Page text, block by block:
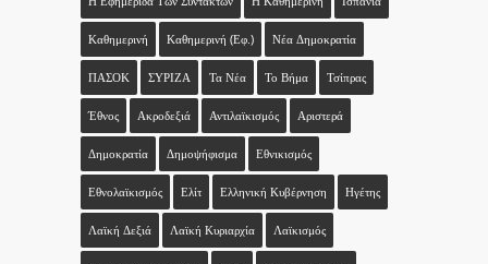
Καθημερινή Καθημερινή (εφ.) Νέα Δημοκρατία
ΠΑΣΟΚ ΣΥΡΙΖΑ Τα Νέα Το Βήμα Τσίπρας
Έθνος Ακροδεξιά Αντιλαϊκισμός Αριστερά
Δημοκρατία Δημοψήφισμα Εθνικισμός
Εθνολαϊκισμός Ελίτ Ελληνική Κυβέρνηση Ηγέτης
Λαϊκή Δεξιά Λαϊκή Κυριαρχία Λαϊκισμός